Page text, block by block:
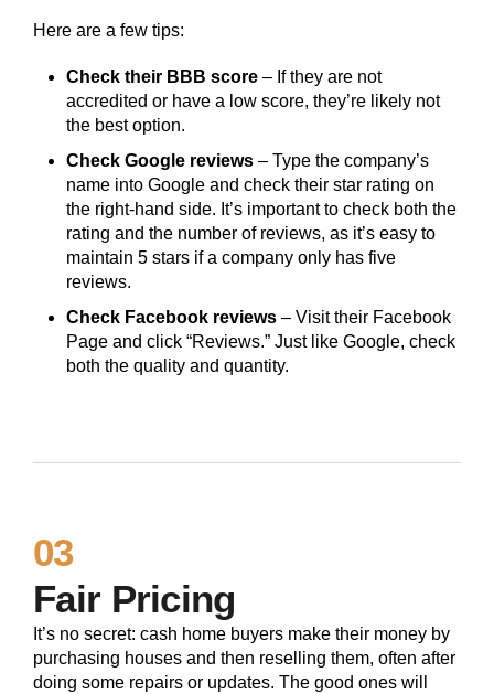
Here are a few tips:
Check their BBB score – If they are not
accredited or have a low score, they’re likely not
the best option.
Check Google reviews – Type the company’s
name into Google and check their star rating on
the right-hand side. It’s important to check both the
rating and the number of reviews, as it’s easy to
maintain 5 stars if a company only has five
reviews.
Check Facebook reviews – Visit their Facebook
Page and click “Reviews.” Just like Google, check
both the quality and quantity.
03
Fair Pricing
It’s no secret: cash home buyers make their money by
purchasing houses and then reselling them, often after
doing some repairs or updates. The good ones will